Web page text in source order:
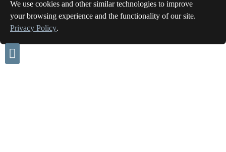
We use cookies and other similar technologies to improve
your browsing experience and the functionality of our site.
Privacy Policy.